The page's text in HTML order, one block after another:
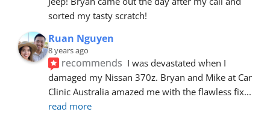
sorted my tasty scratch!
Ruan Nguyen
8 years ago
recommends I was devastated when I
damaged my Nissan 370z. Bryan and Mike at Car
Clinic Australia amazed me with the flawless fix
read more